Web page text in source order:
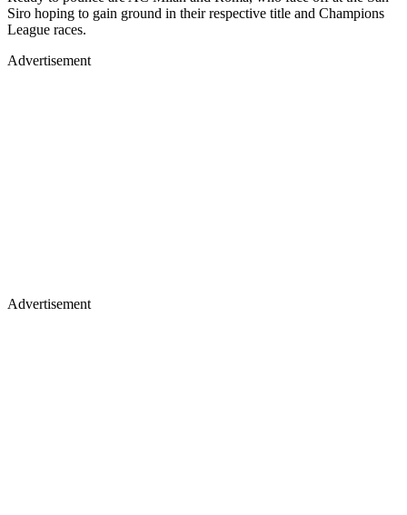
Siro hoping to gain ground in their respective title and Champions
League races.
Advertisement
Advertisement